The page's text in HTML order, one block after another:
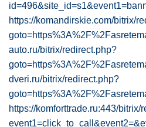
https://komandirskie.com/bitrix/
auto.ru/bitrix/redirect.php?
dveri.ru/bitrix/redirect.php?
https://komforttrade.ru:443/bitrix/